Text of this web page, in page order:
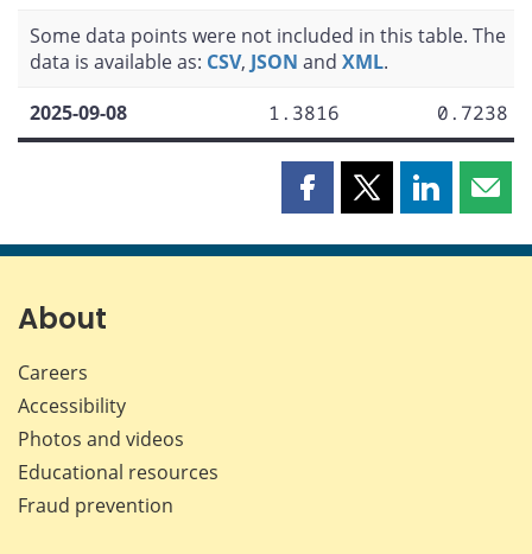
Some data points were not included in this table. The
data is available as: CSV, JSON and XML.
2025-09-08
1.3816 0.7238
Share
page
Share
page
Share
page page
About
Careers
Accessibility
Photos and videos
Educational resources
Fraud prevention